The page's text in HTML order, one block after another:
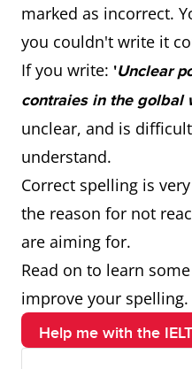
marked as incorrect.
you couldn't write it
If you write: 'Unclear
contraies in the golbal
unclear, and is
understand.
Correct spelling is
the reason for not
are aiming for.
Read on to learn
improve your spelling.
Help me with the